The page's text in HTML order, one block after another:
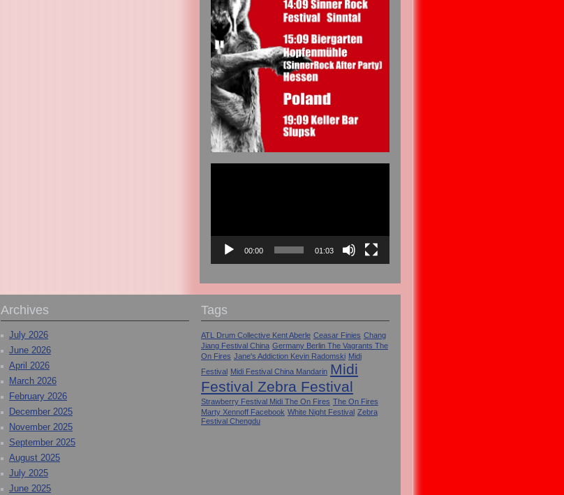
00:00 01:03
Archives
July 2026
June 2026
April 2026
March 2026
February 2026
December 2025
November 2025
September 2025
August 2025
July 2025
June 2025
Tags
ATL Drum Collective Kent Aberle Ceasar Finies Chang
Jiang Festival China Germany Berlin The Vagrants The
On Fires Jane's Addiction Kevin Radomski Midi
Festival Midi Festival China Mandarin Midi
Festival Zebra Festival
Strawberry Festival Midi The On Fires The On Fires
Marty Xennoff Facebook White Night Festival Zebra
Festival Chengdu